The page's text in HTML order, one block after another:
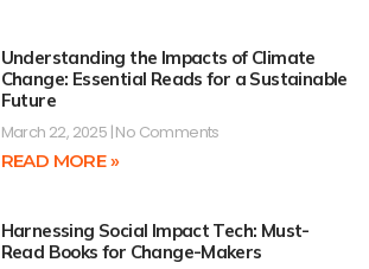
Understanding the Impacts of Climate
Change: Essential Reads for a Sustainable
Future
March 22, 2025 No Comments
READ MORE »
Harnessing Social Impact Tech: Must-
Read Books for Change-Makers